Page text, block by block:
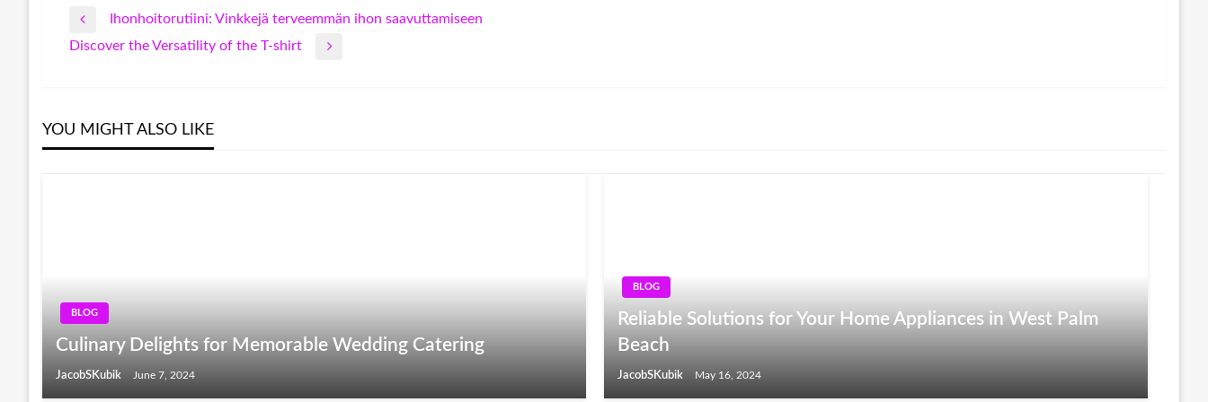
Post
Post
Ihonhoitorutiini: Vinkkejä terveemmän ihon saavuttamiseen
Discover the Versatility of the T-shirt
YOU MIGHT ALSO LIKE
BLOG
Culinary Delights for Memorable Wedding Catering
JacobSKubik June 7, 2024
BLOG
Reliable Solutions for Your Home Appliances in West Palm
Beach
JacobSKubik May 16, 2024